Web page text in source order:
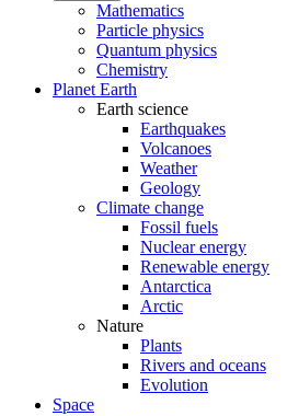
Mathematics
Particle physics
Quantum physics
Chemistry
Planet Earth
Earth science
Earthquakes
Volcanoes
Weather
Geology
Climate change
Fossil fuels
Nuclear energy
Renewable energy
Antarctica
Arctic
Nature
Plants
Rivers and oceans
Evolution
Space